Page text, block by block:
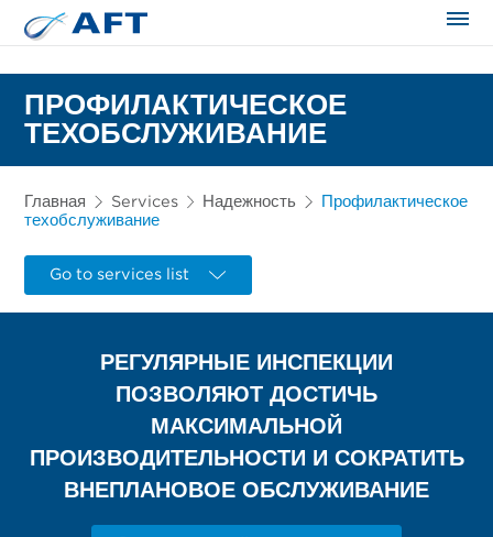
ПРОФИЛАКТИЧЕСКОЕ
ТЕХОБСЛУЖИВАНИЕ
Главная Services Надежность
Профилактическое
техобслуживание
Go to services list
РЕГУЛЯРНЫЕ ИНСПЕКЦИИ
ПОЗВОЛЯЮТ ДОСТИЧЬ
МАКСИМАЛЬНОЙ
ПРОИЗВОДИТЕЛЬНОСТИ И СОКРАТИТЬ
ВНЕПЛАНОВОЕ ОБСЛУЖИВАНИЕ